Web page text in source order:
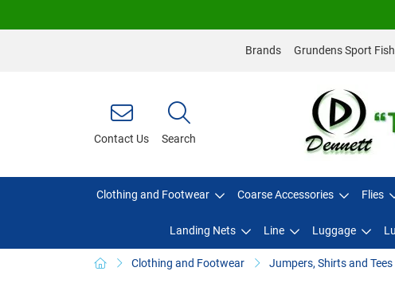
Brands Grundens Sport
Contact Us Search
Clothing and Footwear Coarse Accessories Flies
Landing Nets Line Luggage
Clothing and Footwear Jumpers, Shirts and Tees